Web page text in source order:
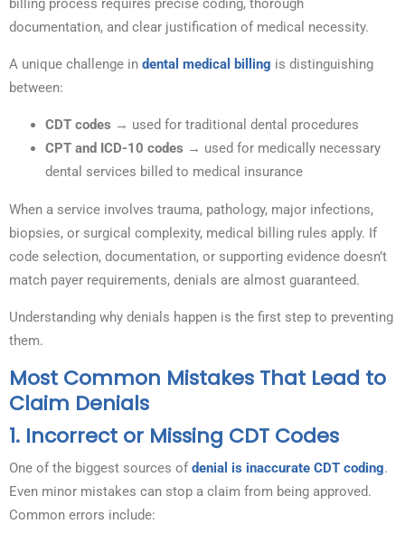
billing process requires precise coding, thorough
documentation, and clear justification of medical necessity.
A unique challenge in dental medical billing is distinguishing
between:
CDT codes → used for traditional dental procedures
CPT and ICD-10 codes → used for medically necessary
dental services billed to medical insurance
When a service involves trauma, pathology, major infections,
biopsies, or surgical complexity, medical billing rules apply. If
code selection, documentation, or supporting evidence doesn’t
match payer requirements, denials are almost guaranteed.
Understanding why denials happen is the first step to preventing
them.
Most Common Mistakes That Lead to
Claim Denials
1. Incorrect or Missing CDT Codes
One of the biggest sources ofdenial is inaccurate CDT coding.
Even minor mistakes can stop a claim from being approved.
Common errors include: